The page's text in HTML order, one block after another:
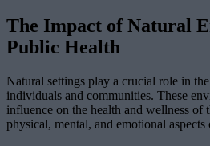
The Impact of Natural
Public Health
Natural settings play a crucial role in
individuals and communities. These
influence on the health and wellness of
physical, mental, and emotional